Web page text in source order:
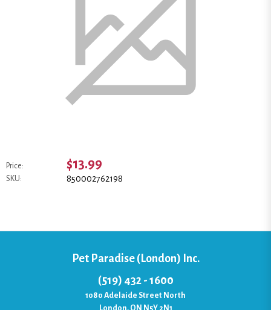
Price: $13.99
SKU: 850002762198
Pet Paradise (London) Inc.
(519) 432 - 1600
1080 Adelaide Street North
London, ON N5Y 2N1